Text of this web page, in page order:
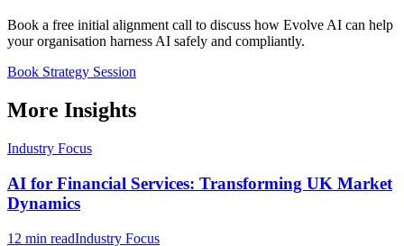
Book a free initial alignment call to discuss how Evolve AI can help
your organisation harness AI safely and compliantly.
Book Strategy Session
More Insights
Industry Focus
AI for Financial Services: Transforming UK Market
Dynamics
12 min readIndustry Focus